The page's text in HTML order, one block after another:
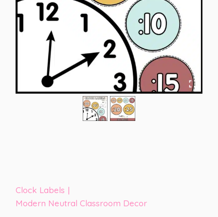
Clock Labels |
Modern Neutral Classroom Decor